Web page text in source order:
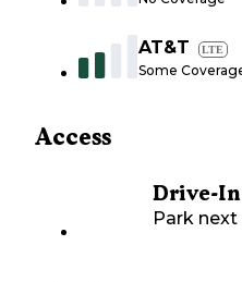
AT&T LTE
Some
Access
Drive-In
Park